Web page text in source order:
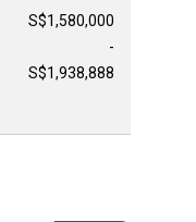
S$1,580,000
-
S$1,938,888